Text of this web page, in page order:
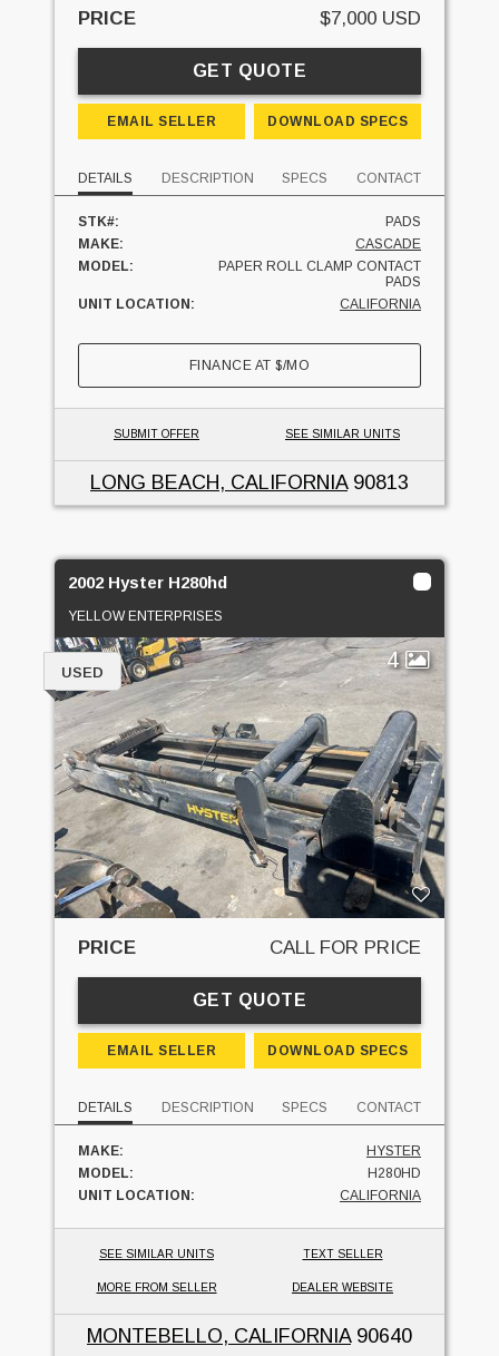
PRICE $7,000 USD
GET QUOTE
EMAIL SELLER DOWNLOAD SPECS
DETAILS DESCRIPTION SPECS CONTACT
STK#:
PADS
MAKE:
CASCADE
MODEL:
PAPER ROLL CLAMP CONTACT
PADS
UNIT LOCATION:
CALIFORNIA
FINANCE AT$/MO
SUBMIT OFFER SEE SIMILAR UNITS
LONG BEACH, CALIFORNIA90813
2002 Hyster H280hd
YELLOW ENTERPRISES
4
USED
PRICE CALL FOR PRICE
GET QUOTE
EMAIL SELLER DOWNLOAD SPECS
DETAILS DESCRIPTION SPECS CONTACT
MAKE:
HYSTER
MODEL:
H280HD
UNIT LOCATION:
CALIFORNIA
SEE SIMILAR UNITS TEXT SELLER
MORE FROM SELLER DEALER WEBSITE
MONTEBELLO, CALIFORNIA90640